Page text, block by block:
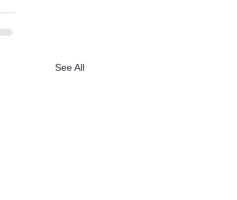
See All